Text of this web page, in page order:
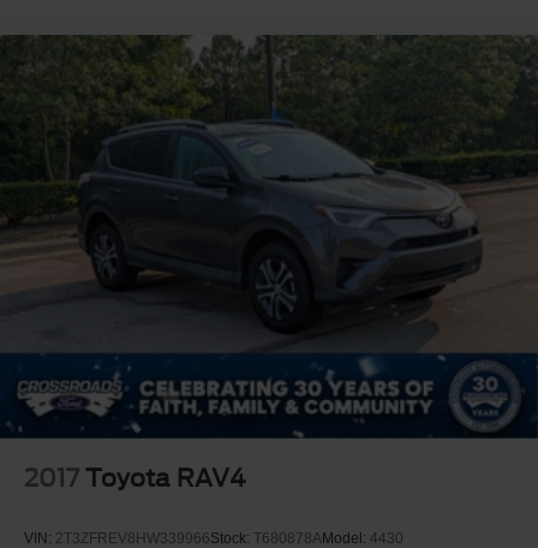
2017 Toyota RAV4
VIN: 2T3ZFREV8HW339966Stock: T680878AModel: 4430